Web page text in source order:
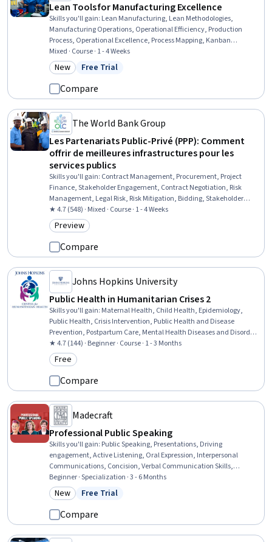
Lean Tools for Manufacturing Excellence
Skills you'll gain: Lean Manufacturing, Lean Methodologies,
Manufacturing Operations, Operational Efficiency, Production
Process, Operational Excellence, Process Mapping, Kanban
Principles, Production Management, Process Improvement and
Optimization, Process Improvement, Process Optimization, Process
Analysis, Workflow Management, Continuous Improvement Process,
Operational Performance Management, Inventory Control
Mixed · Course · 1 - 4 Weeks
Category: New
New Status: Free Trial
Free Trial
Compare
The World Bank Group
Les Partenariats Public-Privé (PPP): Comment
offrir de meilleures infrastructures pour les
services publics
Skills you'll gain: Contract Management, Procurement, Project
Finance, Stakeholder Engagement, Contract Negotiation, Risk
Management, Legal Risk, Risk Mitigation, Bidding, Stakeholder
Management, Economic Development, Governance, Strategic
Partnership, Stakeholder Communications, Project Implementation
★ 4.7 (548) · Mixed · Course · 1 - 4 Weeks
Category: Preview
Preview
Compare
Johns Hopkins University
Public Health in Humanitarian Crises 2
Skills you'll gain: Maternal Health, Child Health, Epidemiology,
Public Health, Crisis Intervention, Public Health and Disease
Prevention, Postpartum Care, Mental Health Diseases and Disorders,
Infectious Diseases, Health Care Procedure and Regulation, Surveys,
Community Health, Psychosocial Assessments, Health Disparities,
Mental and Behavioral Health Specialties, Sanitation, Emergency
Response, Infant Care, Ethical Standards And Conduct, Nutrition
Education
★ 4.7 (144) · Beginner · Course · 1 - 3 Months
Category: Free
Free
Compare
Madecraft
Professional Public Speaking
Skills you'll gain: Public Speaking, Presentations, Driving
engagement, Active Listening, Oral Expression, Interpersonal
Communications, Concision, Verbal Communication Skills,
Communication, Growth Mindedness, Persuasive Communication,
Storytelling, Non-Verbal Communication, Business Communication,
Emotional Intelligence, Stakeholder Engagement, Leadership,
Professional Development, Executive Presence, Target Audience
Beginner · Specialization · 3 - 6 Months
Category: New
New Status: Free Trial
Free Trial
Compare